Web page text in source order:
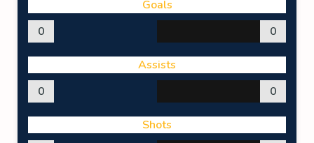
Goals
0
0
Assists
0
0
Shots